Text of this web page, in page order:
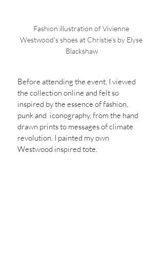
Fashion illustration of Vivienne
Westwood's shoes at Christie's by Elyse
Blackshaw
Before attending the event, I viewed
the collection online and felt so
inspired by the essence of fashion,
punk and  iconography, from the hand
drawn prints to messages of climate
revolution. I painted my own
Westwood inspired tote.